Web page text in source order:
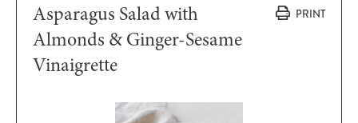
PRINT
Asparagus Salad with
Almonds & Ginger-Sesame
Vinaigrette